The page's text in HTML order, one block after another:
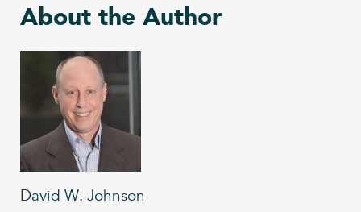
About the Author
David W. Johnson